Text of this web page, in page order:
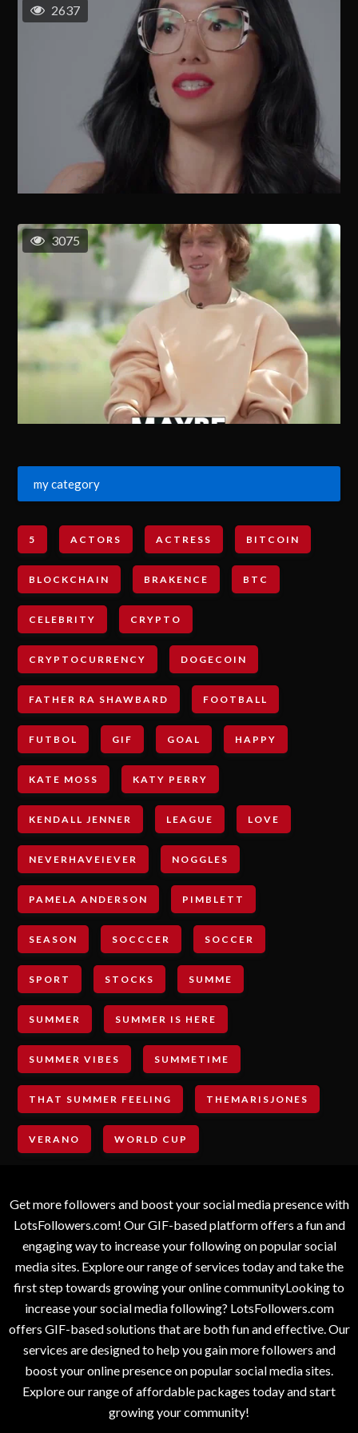
2637
3075
my category
5 ACTORS ACTRESS BITCOIN
BLOCKCHAIN BRAKENCE BTC
CELEBRITY CRYPTO
CRYPTOCURRENCY DOGECOIN
FATHER RA SHAWBARD FOOTBALL
FUTBOL GIF GOAL HAPPY
KATE MOSS KATY PERRY
KENDALL JENNER LEAGUE LOVE
NEVERHAVEIEVER NOGGLES
PAMELA ANDERSON PIMBLETT
SEASON SOCCCER SOCCER
SPORT STOCKS SUMME
SUMMER SUMMER IS HERE
SUMMER VIBES SUMMETIME
THAT SUMMER FEELING THEMARISJONES
VERANO WORLD CUP
Get more followers and boost your social media presence with
LotsFollowers.com! Our GIF-based platform offers a fun and
engaging way to increase your following on popular social
media sites. Explore our range of services today and take the
first step towards growing your online communityLooking to
increase your social media following? LotsFollowers.com
offers GIF-based solutions that are both fun and effective. Our
services are designed to help you gain more followers and
boost your online presence on popular social media sites.
Explore our range of affordable packages today and start
growing your community!